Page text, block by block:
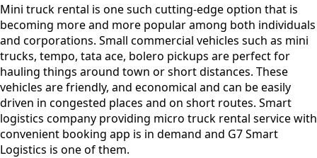
Mini truck rental is one such cutting-edge option that is
becoming more and more popular among both individuals
and corporations. Small commercial vehicles such as mini
trucks, tempo, tata ace, bolero pickups are perfect for
hauling things around town or short distances. These
vehicles are friendly, and economical and can be easily
driven in congested places and on short routes. Smart
logistics company providing micro truck rental service with
convenient booking app is in demand and G7 Smart
Logistics is one of them.